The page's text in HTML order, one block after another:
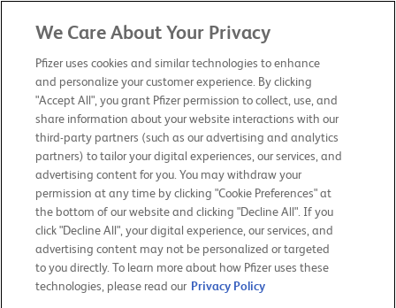
PFIZER 2019
CHAIRMAN & CEO LETTER
OUR PURPOSE
OUR BOLD MOVES
RESPONSIBILITY & TRANSPARENCY
We Care About Your Privacy
Pfizer uses cookies and similar technologies to enhance
and personalize your customer experience. By clicking
"Accept All", you grant Pfizer permission to collect, use, and
share information about your website interactions with our
third-party partners (such as our advertising and analytics
partners) to tailor your digital experiences, our services, and
advertising content for you. You may withdraw your
permission at any time by clicking "Cookie Preferences" at
the bottom of our website and clicking "Decline All". If you
click "Decline All", your digital experience, our services, and
advertising content may not be personalized or targeted
to you directly. To learn more about how Pfizer uses these
technologies, please read our Privacy Policy